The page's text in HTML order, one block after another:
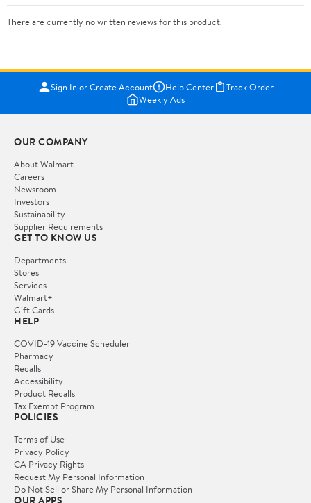
There are currently no written reviews for this product.
Sign In or Create Account Help Center
Track Order
Weekly Ads
OUR COMPANY
About Walmart
Careers
Newsroom
Investors
Sustainability
Supplier Requirements
GET TO KNOW US
Departments
Stores
Services
Walmart+
Gift Cards
HELP
COVID-19 Vaccine Scheduler
Pharmacy
Recalls
Accessibility
Product Recalls
Tax Exempt Program
POLICIES
Terms of Use
Privacy Policy
CA Privacy Rights
Request My Personal Information
Do Not Sell or Share My Personal Information